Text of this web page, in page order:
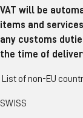
VAT will be
items and
any customs
the time of
List of non-EU
SWISS